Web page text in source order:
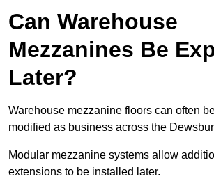
Can Warehouse
Mezzanines Be
Later?
Warehouse mezzanine floors can often
modified as business across the
Modular mezzanine systems allow
extensions to be installed later.